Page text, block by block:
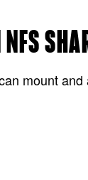
mount and